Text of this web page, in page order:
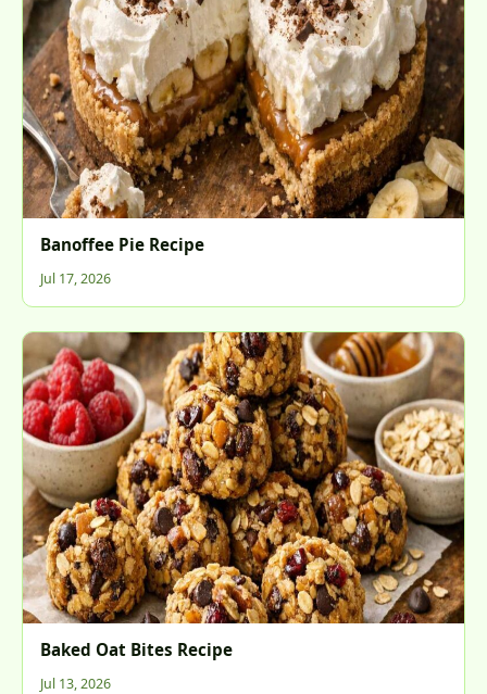
Banoffee Pie Recipe
Jul 17, 2026
Baked Oat Bites Recipe
Jul 13, 2026